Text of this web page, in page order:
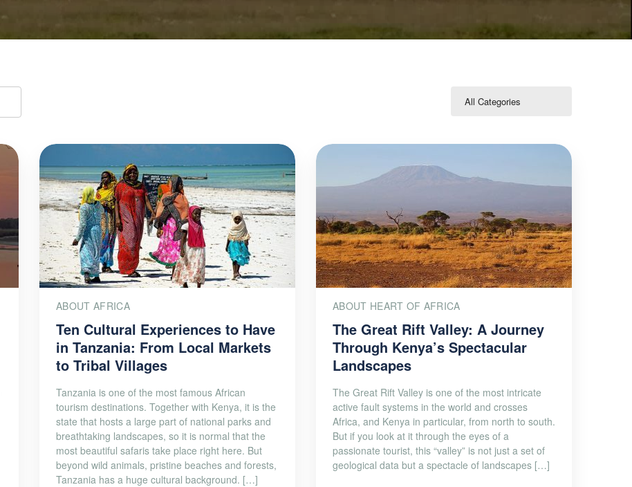
ABOUT AFRICA
Ten Cultural Experiences to Have
in Tanzania: From Local Markets
to Tribal Villages
Tanzania is one of the most famous African
tourism destinations. Together with Kenya, it is the
state that hosts a large part of national parks and
breathtaking landscapes, so it is normal that the
most beautiful safaris take place right here. But
beyond wild animals, pristine beaches and forests,
Tanzania has a huge cultural background. […]
ABOUT HEART OF AFRICA
The Great Rift Valley: A Journey
Through Kenya’s Spectacular
Landscapes
The Great Rift Valley is one of the most intricate
active fault systems in the world and crosses
Africa, and Kenya in particular, from north to south.
But if you look at it through the eyes of a
passionate tourist, this “valley” is not just a set of
geological data but a spectacle of landscapes […]